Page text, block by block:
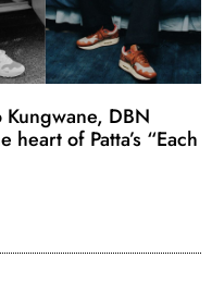
DBN
of Patta’s “Each